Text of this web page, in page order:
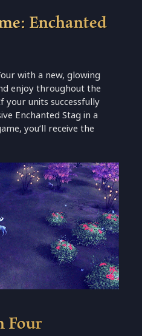
Enchanted
with a new, glowing
enjoy throughout the
your units successfully
Enchanted Stag in a
you’ll receive the
Four